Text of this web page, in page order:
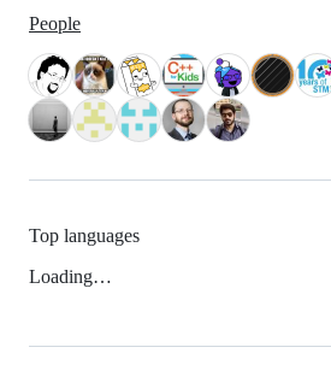
People
Top languages
Loading…